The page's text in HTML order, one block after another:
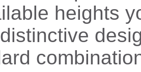
heights